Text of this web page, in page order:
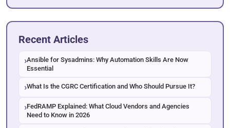
Recent Articles
Ansible for Sysadmins: Why Automation Skills Are Now
Essential
What Is the CGRC Certification and Who Should Pursue It?
FedRAMP Explained: What Cloud Vendors and Agencies
Need to Know in 2026